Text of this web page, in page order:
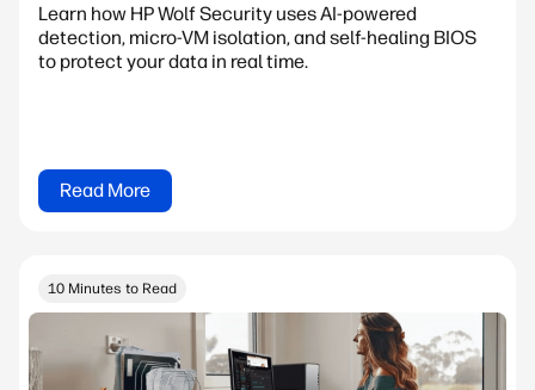
Learn how HP Wolf Security uses AI-powered
detection, micro-VM isolation, and self-healing BIOS
to protect your data in real time.
Read More
10 Minutes to Read